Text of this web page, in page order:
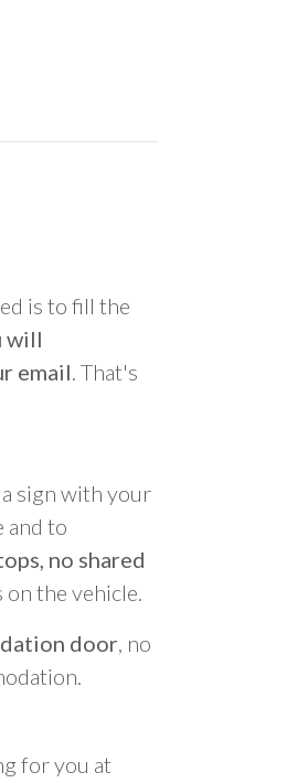
is to fill the
will
email. That's
sign with your
and to
no shared
the vehicle.
door, no
for you at